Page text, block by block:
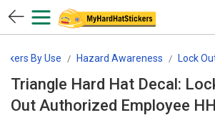
By Use Hazard Awareness Lock
Triangle Hard Hat Decal:
Out